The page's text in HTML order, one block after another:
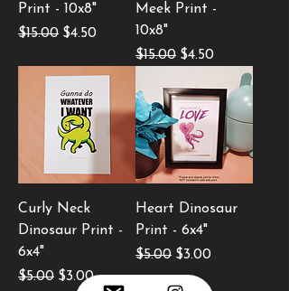
Print - 10x8"
Regular Price
$15.00 Sale Price
$4.50
Meek Print -
10x8"
Regular Price
$15.00 Sale Price
$4.50
Curly Neck
Dinosaur Print -
6x4"
Regular Price
$5.00 Sale Price
$3.00
Heart Dinosaur
Print - 6x4"
Regular Price
$5.00 Sale Price
$3.00